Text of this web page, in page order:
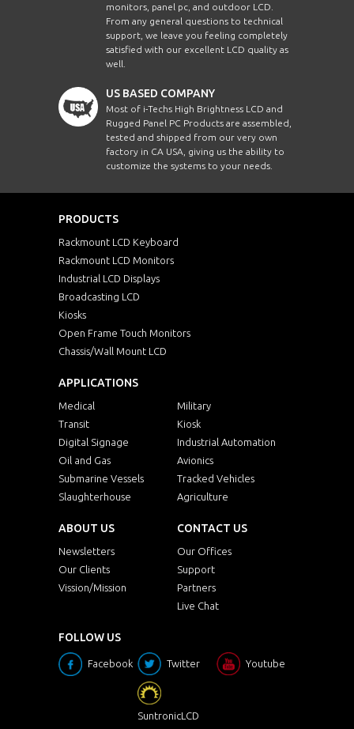
monitors, panel pc, and outdoor LCD.
From any general questions to technical
support, we leave you feeling completely
satisfied with our excellent LCD quality as
well.
US BASED COMPANY
Most of i-Techs High Brightness LCD and
Rugged Panel PC Products are assembled,
tested and shipped from our very own
factory in CA USA, giving us the ability to
customize the systems to your needs.
PRODUCTS
Rackmount LCD Keyboard
Rackmount LCD Monitors
Industrial LCD Displays
Broadcasting LCD
Kiosks
Open Frame Touch Monitors
Chassis/Wall Mount LCD
APPLICATIONS
Medical
Military
Transit
Kiosk
Digital Signage
Industrial Automation
Oil and Gas
Avionics
Submarine Vessels
Tracked Vehicles
Slaughterhouse
Agriculture
ABOUT US
Newsletters
Our Clients
Vission/Mission
CONTACT US
Our Offices
Support
Partners
Live Chat
FOLLOW US
Facebook Twitter Youtube
SuntronicLCD